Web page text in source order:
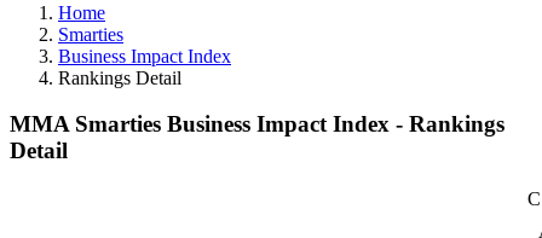
Home
Smarties
Business Impact Index
Rankings Detail
MMA Smarties Business Impact Index - Rankings
Detail